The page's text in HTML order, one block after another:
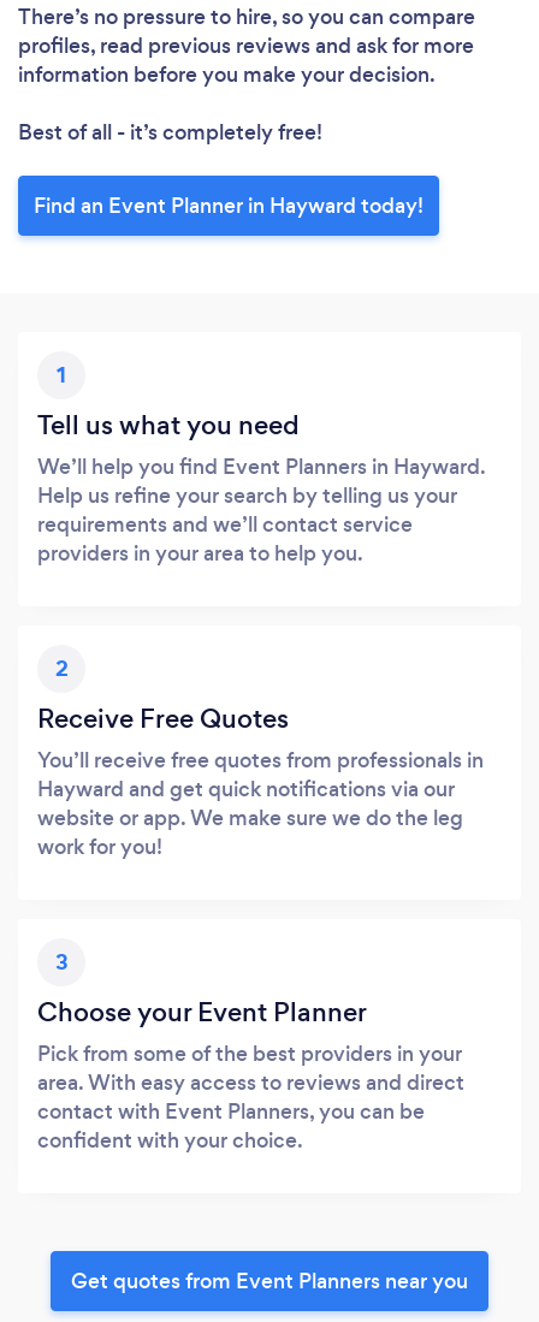
There’s no pressure to hire, so you can compare
profiles, read previous reviews and ask for more
information before you make your decision.
Best of all - it’s completely free!
Find an Event Planner in Hayward today!
1
Tell us what you need
We’ll help you find Event Planners in Hayward.
Help us refine your search by telling us your
requirements and we’ll contact service
providers in your area to help you.
2
Receive Free Quotes
You’ll receive free quotes from professionals in
Hayward and get quick notifications via our
website or app. We make sure we do the leg
work for you!
3
Choose your Event Planner
Pick from some of the best providers in your
area. With easy access to reviews and direct
contact with Event Planners, you can be
confident with your choice.
Get quotes from Event Planners near you